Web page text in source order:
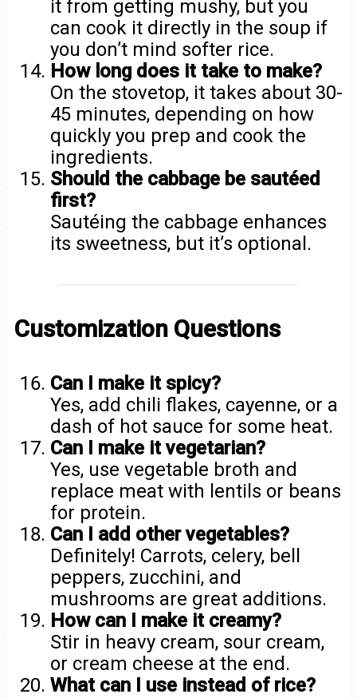
it from getting mushy, but you
can cook it directly in the soup if
you don’t mind softer rice.
How long does it take to make?
On the stovetop, it takes about 30-
45 minutes, depending on how
quickly you prep and cook the
ingredients.
Should the cabbage be sautéed
first?
Sautéing the cabbage enhances
its sweetness, but it’s optional.
Customization Questions
Can I make it spicy?
Yes, add chili flakes, cayenne, or a
dash of hot sauce for some heat.
Can I make it vegetarian?
Yes, use vegetable broth and
replace meat with lentils or beans
for protein.
Can I add other vegetables?
Definitely! Carrots, celery, bell
peppers, zucchini, and
mushrooms are great additions.
How can I make it creamy?
Stir in heavy cream, sour cream,
or cream cheese at the end.
What can I use instead of rice?